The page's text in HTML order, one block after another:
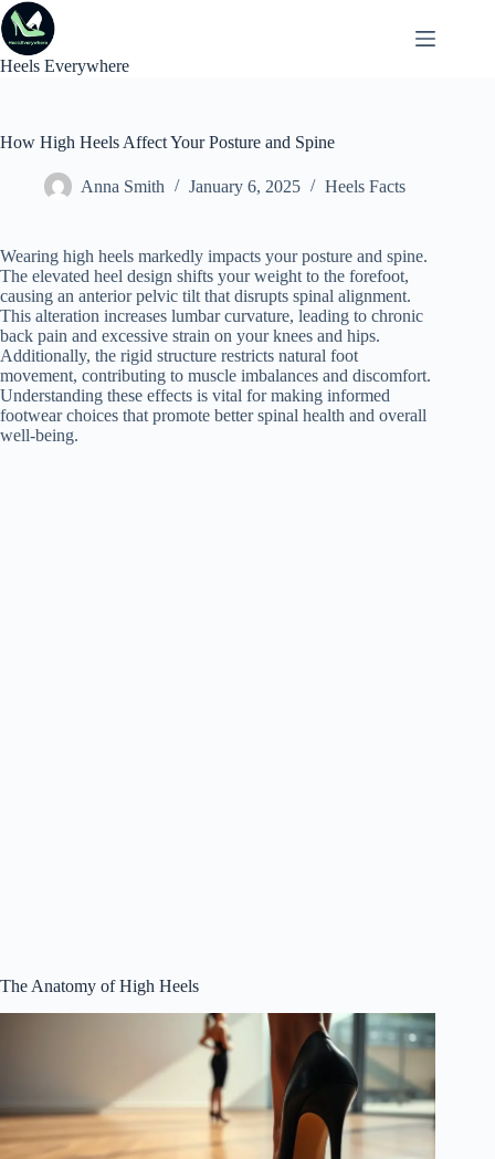
Skip
to
content
Heels Everywhere
How High Heels Affect Your Posture and Spine
Anna Smith January 6, 2025 Heels Facts
Wearing high heels markedly impacts your posture and spine.
The elevated heel design shifts your weight to the forefoot,
causing an anterior pelvic tilt that disrupts spinal alignment.
This alteration increases lumbar curvature, leading to chronic
back pain and excessive strain on your knees and hips.
Additionally, the rigid structure restricts natural foot
movement, contributing to muscle imbalances and discomfort.
Understanding these effects is vital for making informed
footwear choices that promote better spinal health and overall
well-being.
The Anatomy of High Heels